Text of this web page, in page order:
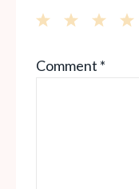
Stars
Stars
Star
Comment *